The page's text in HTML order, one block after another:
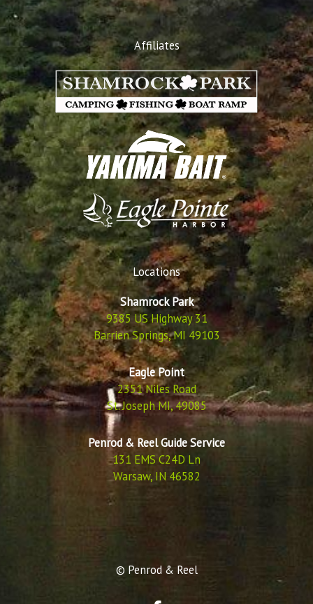
Affiliates
Locations
Shamrock Park
9385 US Highway 31
Barrien Springs, MI 49103
Eagle Point
2351 Niles Road
St. Joseph MI, 49085
Penrod & Reel Guide Service
131 EMS C24D Ln
Warsaw, IN 46582
© Penrod & Reel
F